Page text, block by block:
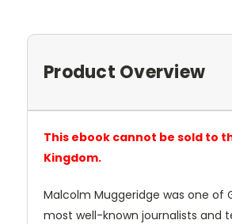
Product Overview
This ebook cannot be sold to
Kingdom.
Malcolm Muggeridge was one of
most well-known journalists and